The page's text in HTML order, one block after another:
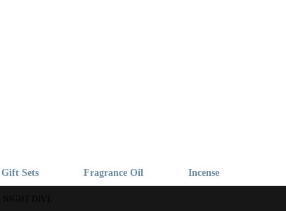
Gift Sets Fragrance Oil Incense